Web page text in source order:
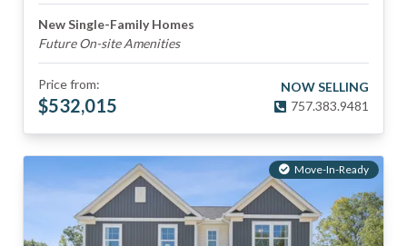
New Single-Family Homes
Future On-site Amenities
Price from:
$532,015
NOW SELLING
757.383.9481
Move-In-Ready